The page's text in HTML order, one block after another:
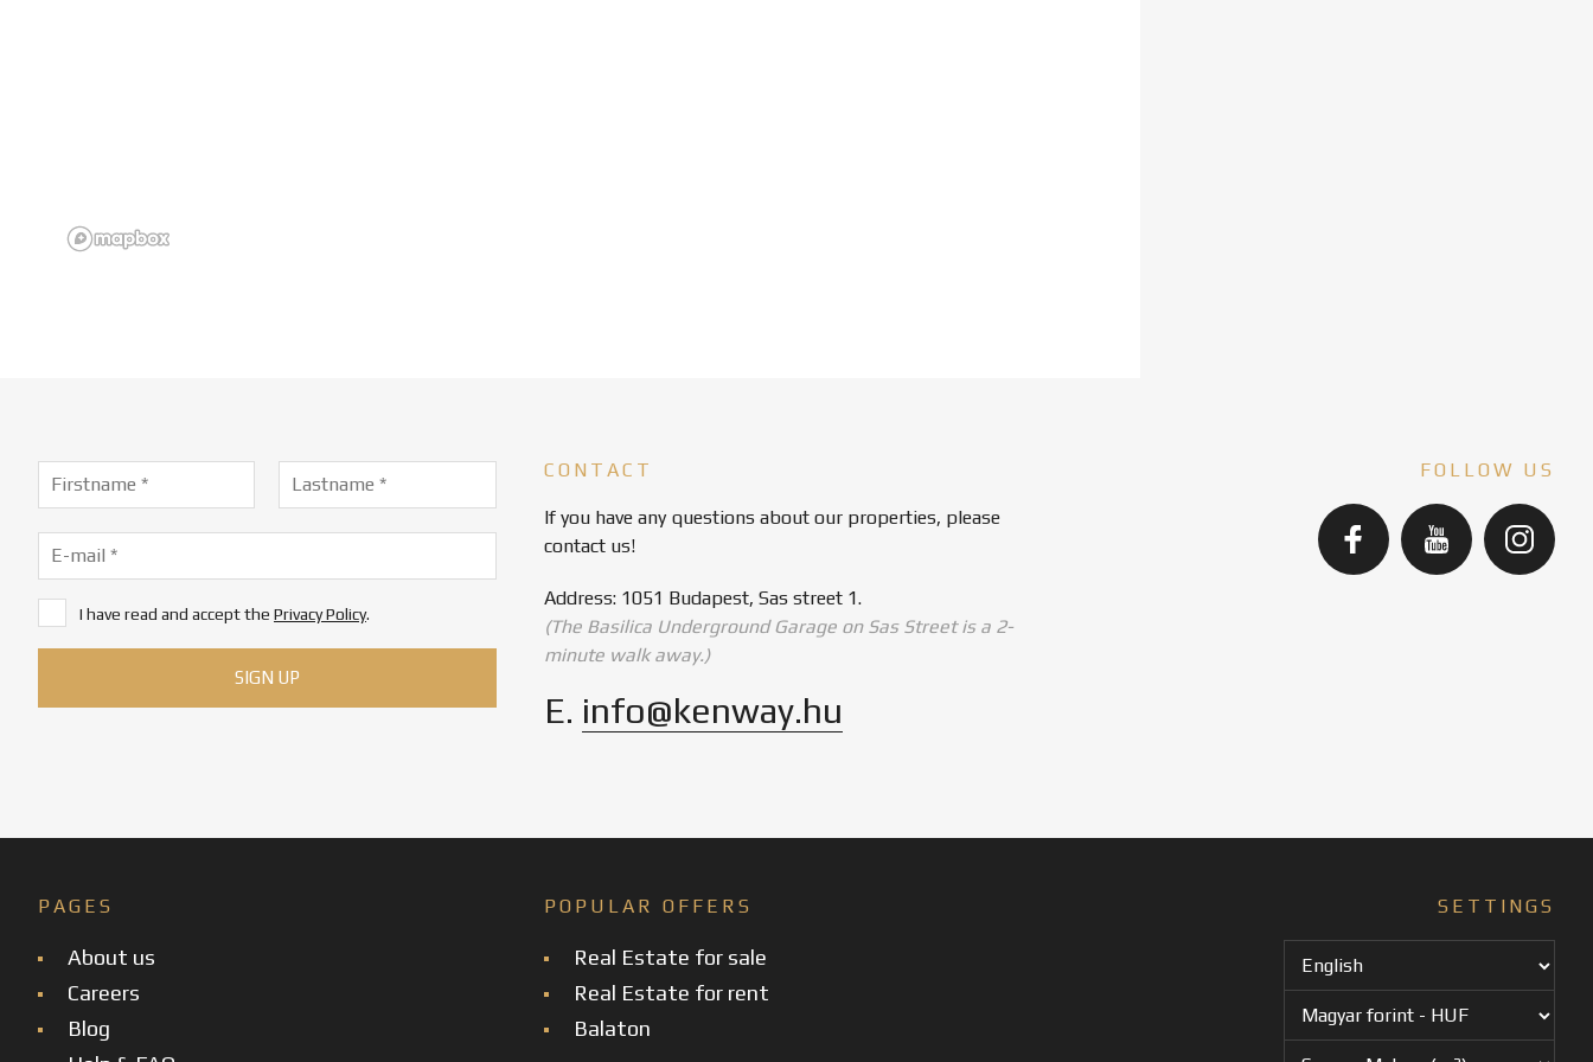
I have read and accept the Privacy Policy.
CONTACT
If you have any questions about our properties, please
contact us!
Address: 1051 Budapest, Sas street 1.
(The Basilica Underground Garage on Sas Street is a 2-
minute walk away.)
E. info@kenway.hu
FOLLOW US
PAGES
About us
Careers
Blog
POPULAR OFFERS
Real Estate for sale
Real Estate for rent
Balaton
SETTINGS